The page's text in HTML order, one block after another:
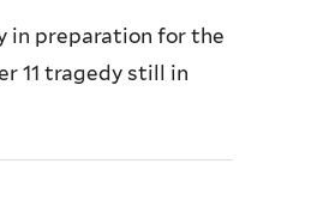
in preparation for the
11 tragedy still in